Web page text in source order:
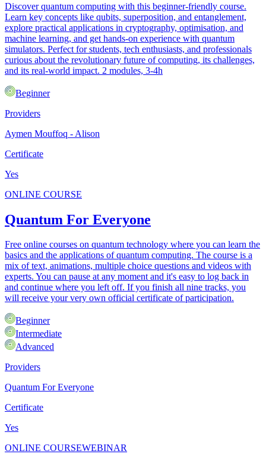
Discover quantum computing with this beginner-friendly course.
Learn key concepts like qubits, superposition, and entanglement,
explore practical applications in cryptography, optimisation, and
machine learning, and get hands-on experience with quantum
simulators. Perfect for students, tech enthusiasts, and professionals
curious about the revolutionary future of computing, its challenges,
and its real-world impact. 2 modules, 3-4h
Beginner
Providers
Aymen Mouffoq - Alison
Certificate
Yes
ONLINE COURSE
Quantum For Everyone
Free online courses on quantum technology where you can learn the
basics and the applications of quantum computing. The course is a
mix of text, animations, multiple choice questions and videos with
experts. You can pause at any moment and it's easy to log back in
and continue where you left off. If you finish all nine tracks, you
will receive your very own official certificate of participation.
Beginner
Intermediate
Advanced
Providers
Quantum For Everyone
Certificate
Yes
ONLINE COURSEWEBINAR